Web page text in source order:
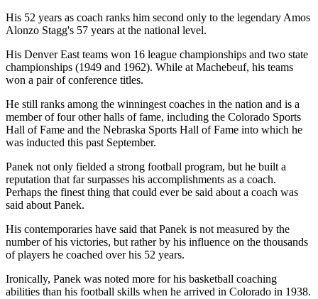
His 52 years as coach ranks him second only to the legendary Amos
Alonzo Stagg's 57 years at the national level.
His Denver East teams won 16 league championships and two state
championships (1949 and 1962). While at Machebeuf, his teams
won a pair of conference titles.
He still ranks among the winningest coaches in the nation and is a
member of four other halls of fame, including the Colorado Sports
Hall of Fame and the Nebraska Sports Hall of Fame into which he
was inducted this past September.
Panek not only fielded a strong football program, but he built a
reputation that far surpasses his accomplishments as a coach.
Perhaps the finest thing that could ever be said about a coach was
said about Panek.
His contemporaries have said that Panek is not measured by the
number of his victories, but rather by his influence on the thousands
of players he coached over his 52 years.
Ironically, Panek was noted more for his basketball coaching
abilities than his football skills when he arrived in Colorado in 1938.